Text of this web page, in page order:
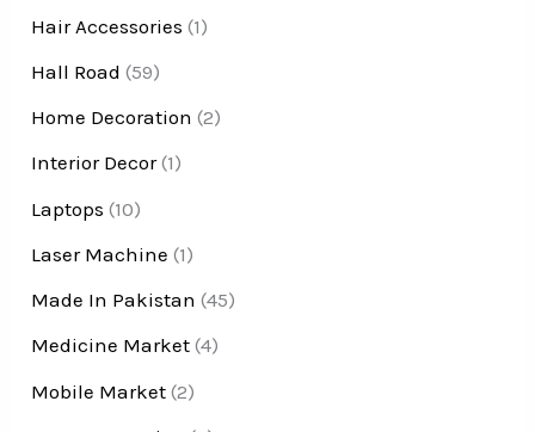
Hair Accessories (1)
Hall Road (59)
Home Decoration (2)
Interior Decor(1)
Laptops (10)
Laser Machine (1)
Made In Pakistan (45)
Medicine Market (4)
Mobile Market (2)